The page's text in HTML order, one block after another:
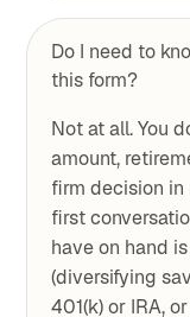
Do I need to
this form?
Not at all. You
amount,
firm decision in
first
have on hand
(diversifying
401(k) or IRA,